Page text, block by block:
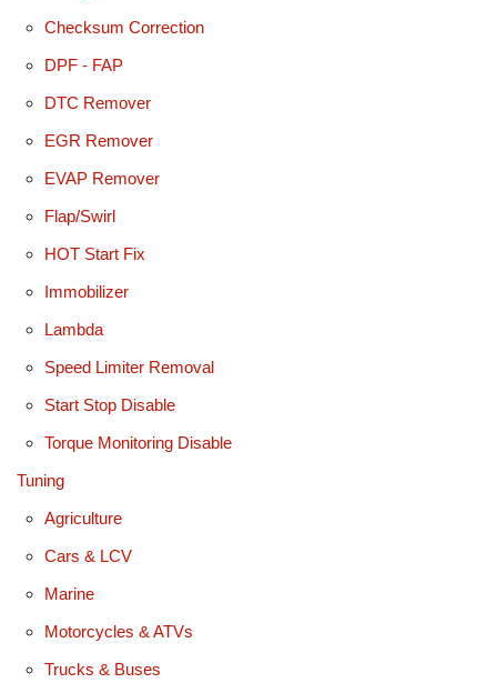
Checksum Correction
DPF - FAP
DTC Remover
EGR Remover
EVAP Remover
Flap/Swirl
HOT Start Fix
Immobilizer
Lambda
Speed Limiter Removal
Start Stop Disable
Torque Monitoring Disable
Tuning
Agriculture
Cars & LCV
Marine
Motorcycles & ATVs
Trucks & Buses